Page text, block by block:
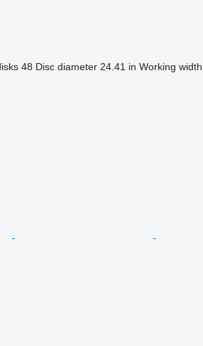
48 Disc diameter 24.41 in Working width